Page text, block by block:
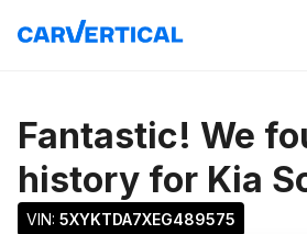
Fantastic! We
history for Kia
VIN: 5XYKTDA7XEG489575